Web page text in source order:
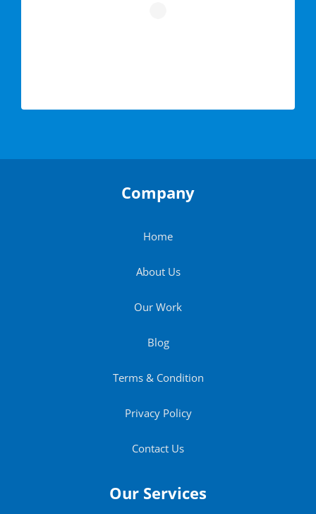
Company
Home
About Us
Our Work
Blog
Terms & Condition
Privacy Policy
Contact Us
Our Services